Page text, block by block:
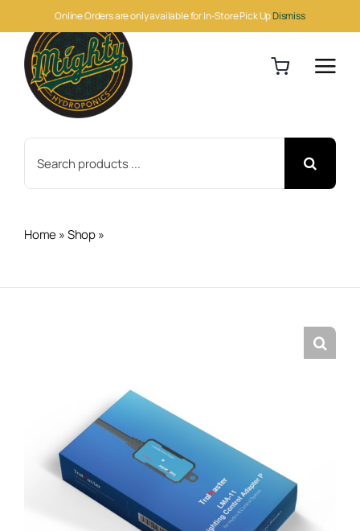
Online Orders are only available for In-Store Pick UpDismiss
to
content
for:
Home»Shop»